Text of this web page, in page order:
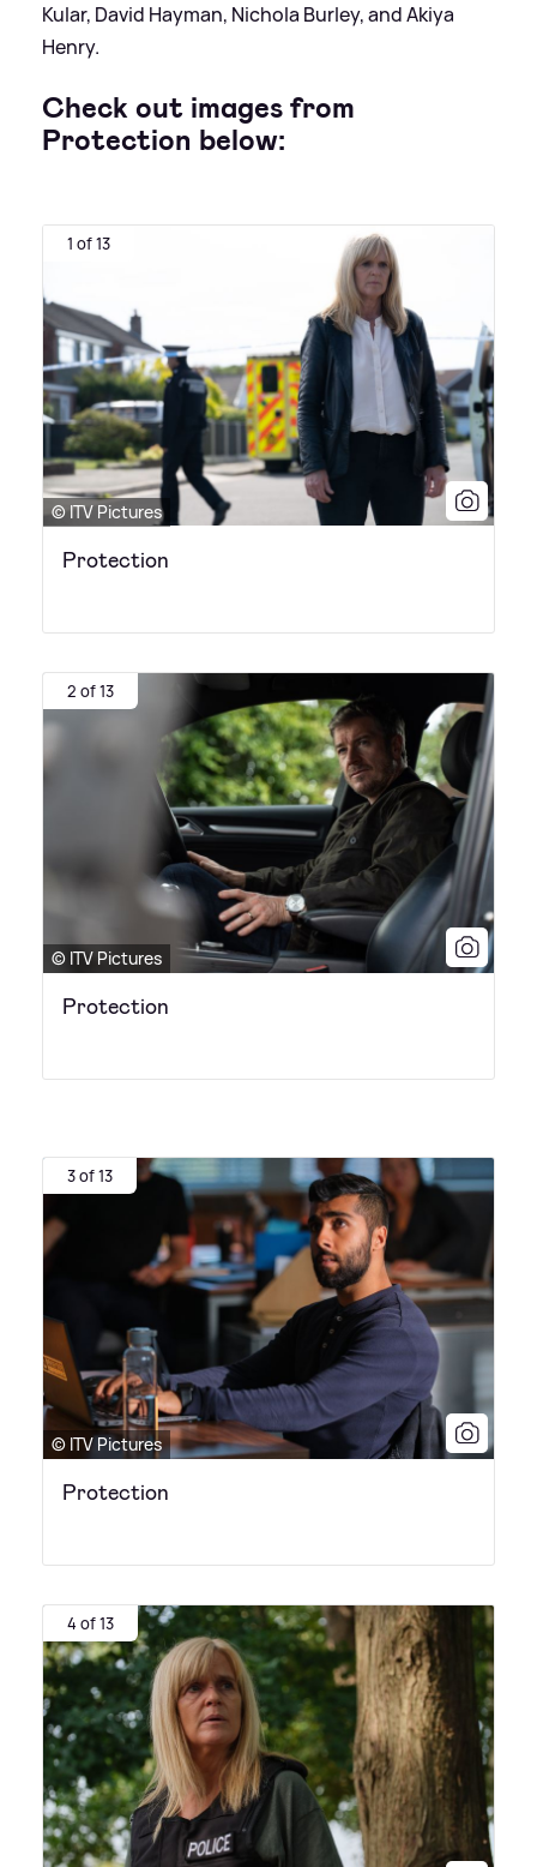
Kular, David Hayman, Nichola Burley, and Akiya
Henry.
Check out images from
Protection below:
1 of 13
© ITV Pictures
Protection
2 of 13
© ITV Pictures
Protection
3 of 13
© ITV Pictures
Protection
4 of 13